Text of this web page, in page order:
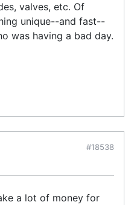
valves, etc. Of
unique--and fast--
was having a bad day.
#18538
a lot of money for